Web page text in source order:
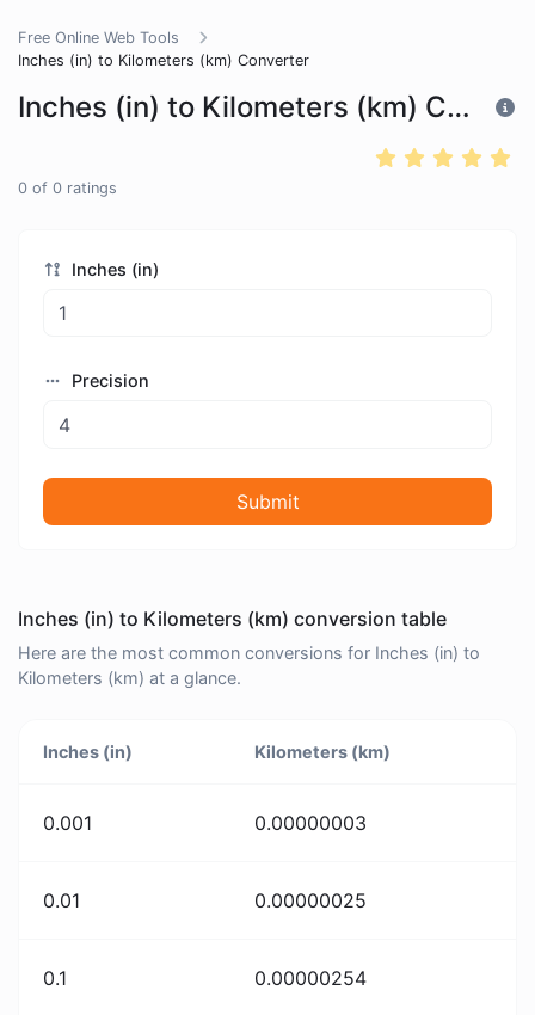
Free Online Web Tools
Inches (in) to Kilometers (km) Converter
Inches (in) to Kilometers (km) Converter
0 of 0 ratings
Inches (in)
Precision
Submit
Inches (in) to Kilometers (km) conversion table
Here are the most common conversions for Inches (in) to
Kilometers (km) at a glance.
Inches (in) Kilometers (km)
0.001 0.00000003
0.01 0.00000025
0.1 0.00000254